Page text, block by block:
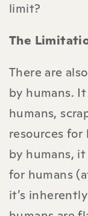
limit?
The
There are
by humans.
humans,
resources for
by humans,
for humans
it’s